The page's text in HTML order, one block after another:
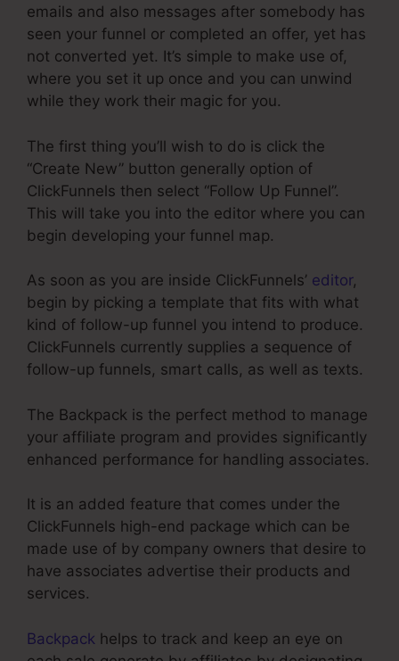
emails and also messages after somebody has
seen your funnel or completed an offer, yet has
not converted yet. It’s simple to make use of,
where you set it up once and you can unwind
while they work their magic for you.
The first thing you’ll wish to do is click the
“Create New” button generally option of
ClickFunnels then select “Follow Up Funnel”.
This will take you into the editor where you can
begin developing your funnel map.
As soon as you are inside ClickFunnels’ editor,
begin by picking a template that fits with what
kind of follow-up funnel you intend to produce.
ClickFunnels currently supplies a sequence of
follow-up funnels, smart calls, as well as texts.
The Backpack is the perfect method to manage
your affiliate program and provides significantly
enhanced performance for handling associates.
It is an added feature that comes under the
ClickFunnels high-end package which can be
made use of by company owners that desire to
have associates advertise their products and
services.
Backpack helps to track and keep an eye on